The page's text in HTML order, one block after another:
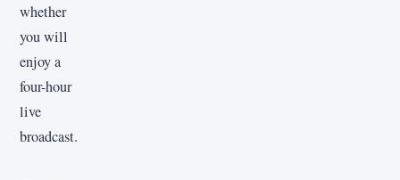
whether
you will
enjoy a
four-hour
live
broadcast.